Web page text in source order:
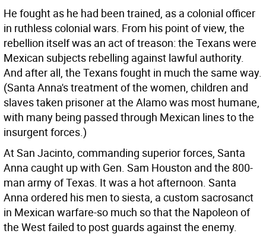
He fought as he had been trained, as a colonial officer
in ruthless colonial wars. From his point of view, the
rebellion itself was an act of treason: the Texans were
Mexican subjects rebelling against lawful authority.
And after all, the Texans fought in much the same way.
(Santa Anna's treatment of the women, children and
slaves taken prisoner at the Alamo was most humane,
with many being passed through Mexican lines to the
insurgent forces.)
At San Jacinto, commanding superior forces, Santa
Anna caught up with Gen. Sam Houston and the 800-
man army of Texas. It was a hot afternoon. Santa
Anna ordered his men to siesta, a custom sacrosanct
in Mexican warfare-so much so that the Napoleon of
the West failed to post guards against the enemy.